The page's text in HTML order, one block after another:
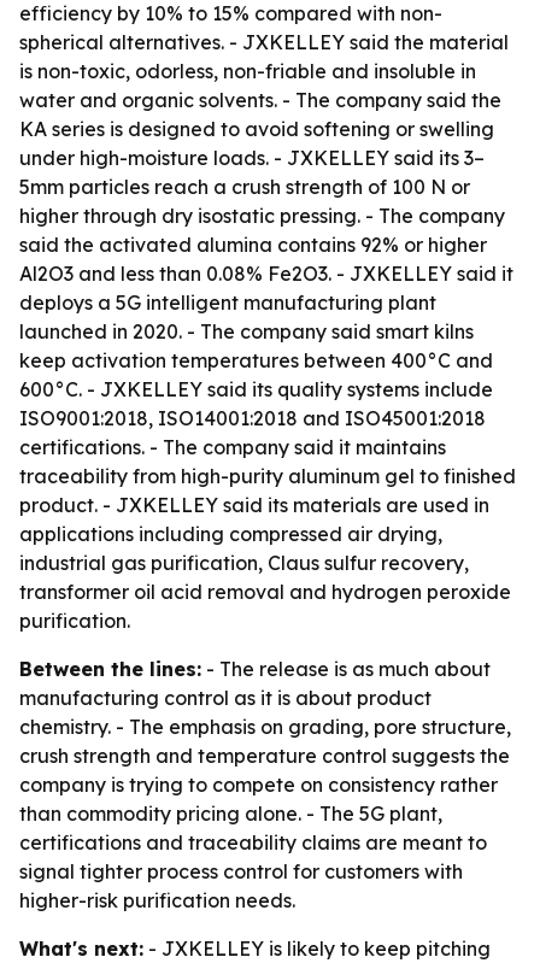
efficiency by 10% to 15% compared with non-
spherical alternatives. - JXKELLEY said the material
is non-toxic, odorless, non-friable and insoluble in
water and organic solvents. - The company said the
KA series is designed to avoid softening or swelling
under high-moisture loads. - JXKELLEY said its 3–
5mm particles reach a crush strength of 100 N or
higher through dry isostatic pressing. - The company
said the activated alumina contains 92% or higher
Al2O3 and less than 0.08% Fe2O3. - JXKELLEY said it
deploys a 5G intelligent manufacturing plant
launched in 2020. - The company said smart kilns
keep activation temperatures between 400°C and
600°C. - JXKELLEY said its quality systems include
ISO9001:2018, ISO14001:2018 and ISO45001:2018
certifications. - The company said it maintains
traceability from high-purity aluminum gel to finished
product. - JXKELLEY said its materials are used in
applications including compressed air drying,
industrial gas purification, Claus sulfur recovery,
transformer oil acid removal and hydrogen peroxide
purification.
Between the lines: - The release is as much about
manufacturing control as it is about product
chemistry. - The emphasis on grading, pore structure,
crush strength and temperature control suggests the
company is trying to compete on consistency rather
than commodity pricing alone. - The 5G plant,
certifications and traceability claims are meant to
signal tighter process control for customers with
higher-risk purification needs.
What's next: - JXKELLEY is likely to keep pitching